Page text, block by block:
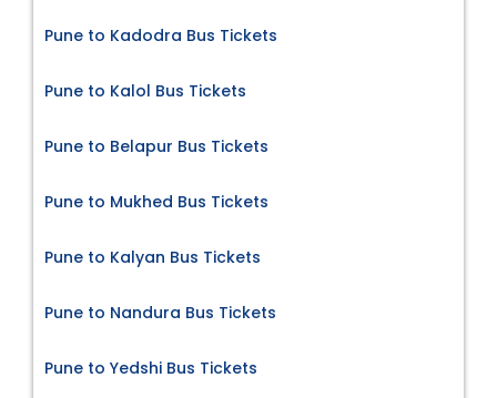
Pune to Kadodra Bus Tickets
Pune to Kalol Bus Tickets
Pune to Belapur Bus Tickets
Pune to Mukhed Bus Tickets
Pune to Kalyan Bus Tickets
Pune to Nandura Bus Tickets
Pune to Yedshi Bus Tickets